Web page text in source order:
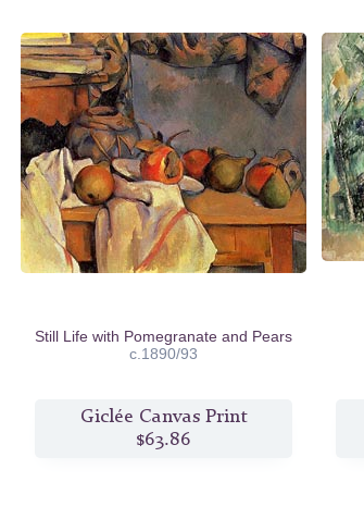
Still Life with Pomegranate and Pears
c.1890/93
Giclée Canvas Print
$63.86